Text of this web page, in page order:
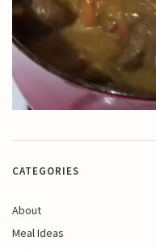
CATEGORIES
About
Meal Ideas